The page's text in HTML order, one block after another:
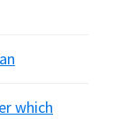
which